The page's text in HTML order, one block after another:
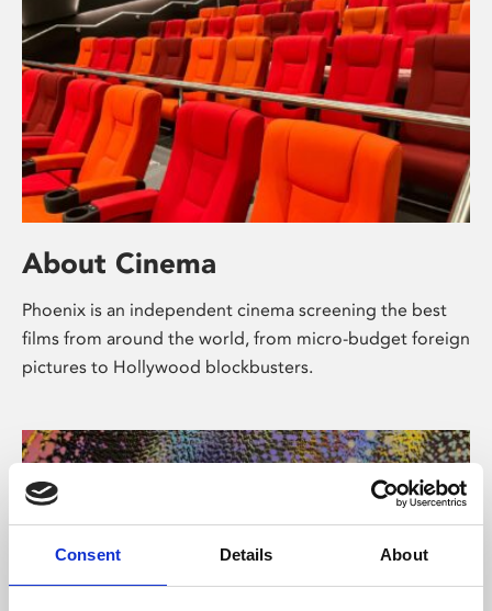
Consent Details About
About Cinema
Phoenix is an independent cinema screening the best
films from around the world, from micro-budget foreign
pictures to Hollywood blockbusters.